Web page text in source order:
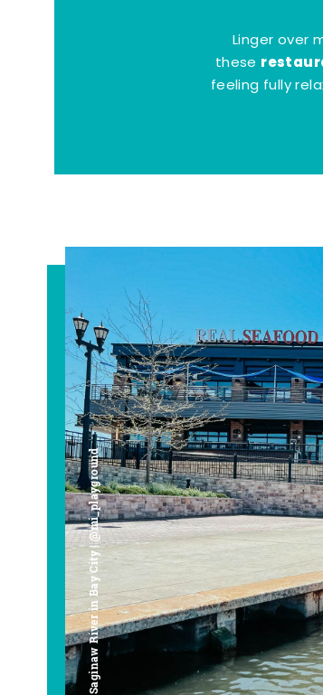
Linger over
these
feeling fully
Saginaw River in Bay City | @mi_playground